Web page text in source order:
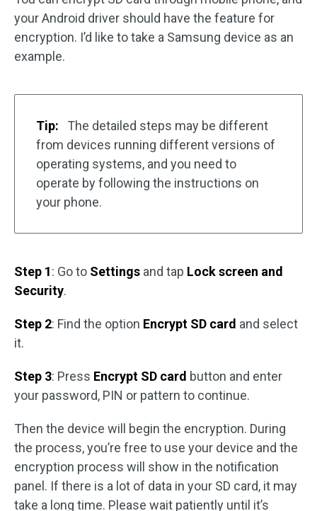
your Android driver should have the feature for
encryption. I’d like to take a Samsung device as an
example.
Tip:
The detailed steps may be different
from devices running different versions of
operating systems, and you need to
operate by following the instructions on
your phone.
Step 1: Go to Settings and tap Lock screen and
Security.
Step 2: Find the option Encrypt SD card and select
it.
Step 3: Press Encrypt SD card button and enter
your password, PIN or pattern to continue.
Then the device will begin the encryption. During
the process, you’re free to use your device and the
encryption process will show in the notification
panel. If there is a lot of data in your SD card, it may
take a long time. Please wait patiently until it’s